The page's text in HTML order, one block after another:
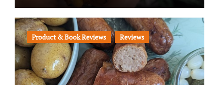
Product & Book Reviews Reviews